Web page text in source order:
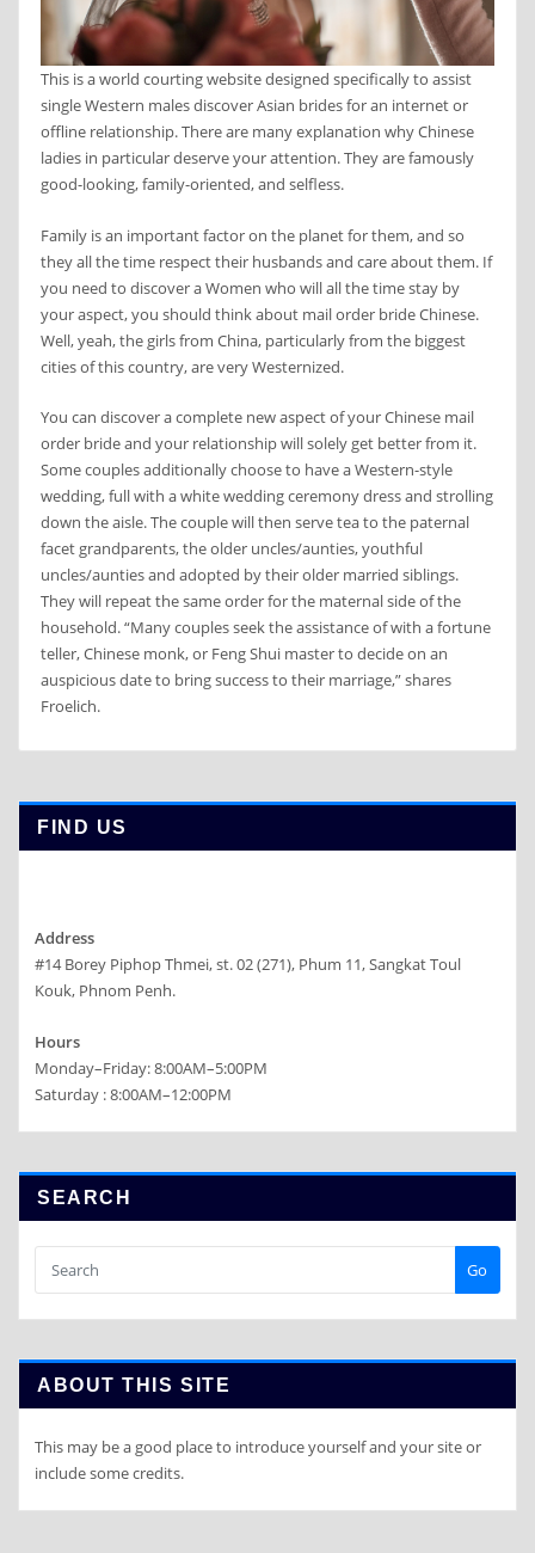
This is a world courting website designed specifically to assist
single Western males discover Asian brides for an internet or
offline relationship. There are many explanation why Chinese
ladies in particular deserve your attention. They are famously
good-looking, family-oriented, and selfless.
Family is an important factor on the planet for them, and so
they all the time respect their husbands and care about them. If
you need to discover a Women who will all the time stay by
your aspect, you should think about mail order bride Chinese.
Well, yeah, the girls from China, particularly from the biggest
cities of this country, are very Westernized.
You can discover a complete new aspect of your Chinese mail
order bride and your relationship will solely get better from it.
Some couples additionally choose to have a Western-style
wedding, full with a white wedding ceremony dress and strolling
down the aisle. The couple will then serve tea to the paternal
facet grandparents, the older uncles/aunties, youthful
uncles/aunties and adopted by their older married siblings.
They will repeat the same order for the maternal side of the
household. “Many couples seek the assistance of with a fortune
teller, Chinese monk, or Feng Shui master to decide on an
auspicious date to bring success to their marriage,” shares
Froelich.
FIND US
Address
#14 Borey Piphop Thmei, st. 02 (271), Phum 11, Sangkat Toul
Kouk, Phnom Penh.
Hours
Monday–Friday: 8:00AM–5:00PM
Saturday : 8:00AM–12:00PM
SEARCH
Go
ABOUT THIS SITE
This may be a good place to introduce yourself and your site or
include some credits.